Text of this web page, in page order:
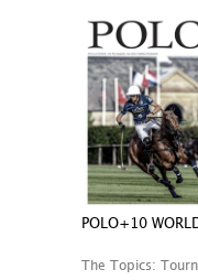
POLO+10
The Topics: